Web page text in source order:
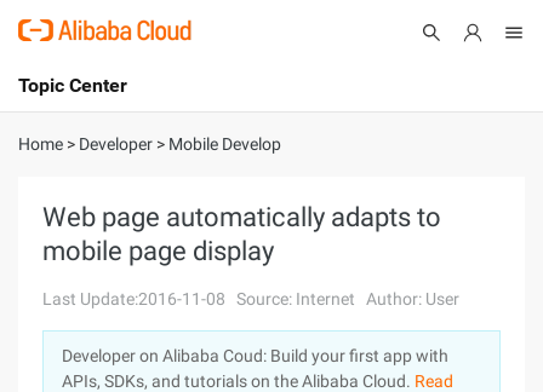
International - English
Console
Sign Up
Topic Center
About
Solutions
Pricing
Marketplace
Home > Developer > Mobile Develop
Web page automatically adapts to
mobile page display
Last Update:2016-11-08 Source: Internet Author: User
Developer on Alibaba Coud: Build your first app with
APIs, SDKs, and tutorials on the Alibaba Cloud. Read